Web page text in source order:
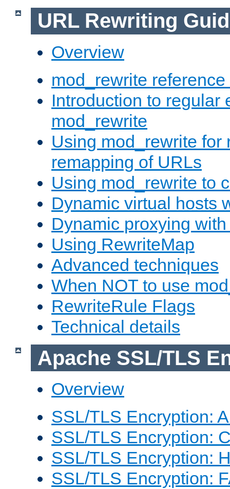
URL Rewriting
Overview
mod_rewrite
Introduction to regular
mod_rewrite
Using mod_rewrite for
remapping of URLs
Using mod_rewrite to
Dynamic virtual hosts
Dynamic proxying
Using RewriteMap
Advanced techniques
When NOT to use
RewriteRule Flags
Technical details
Apache SSL/TLS
Overview
SSL/TLS Encryption:
SSL/TLS Encryption:
SSL/TLS Encryption:
SSL/TLS Encryption: